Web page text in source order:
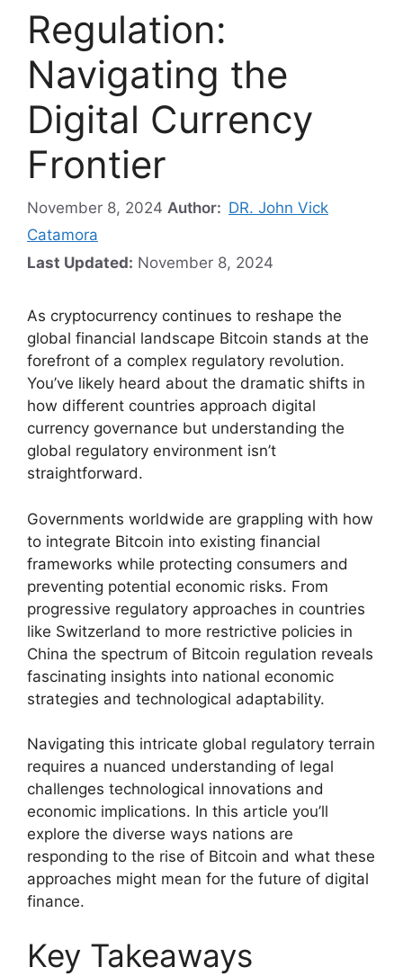
Regulation:
Navigating the
Digital Currency
Frontier
November 8, 2024 Author: DR. John Vick
Catamora
Last Updated: November 8, 2024
As cryptocurrency continues to reshape the
global financial landscape Bitcoin stands at the
forefront of a complex regulatory revolution.
You’ve likely heard about the dramatic shifts in
how different countries approach digital
currency governance but understanding the
global regulatory environment isn’t
straightforward.
Governments worldwide are grappling with how
to integrate Bitcoin into existing financial
frameworks while protecting consumers and
preventing potential economic risks. From
progressive regulatory approaches in countries
like Switzerland to more restrictive policies in
China the spectrum of Bitcoin regulation reveals
fascinating insights into national economic
strategies and technological adaptability.
Navigating this intricate global regulatory terrain
requires a nuanced understanding of legal
challenges technological innovations and
economic implications. In this article you’ll
explore the diverse ways nations are
responding to the rise of Bitcoin and what these
approaches might mean for the future of digital
finance.
Key Takeaways